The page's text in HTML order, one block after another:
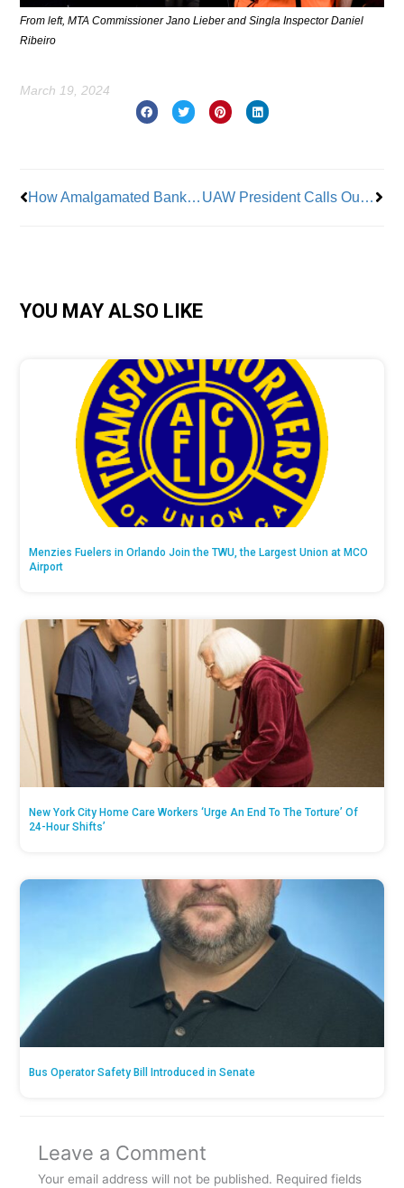
From left, MTA Commissioner Jano Lieber and Singla Inspector Daniel
Ribeiro
March 19, 2024
How Amalgamated Bank uses shareholder power to defend the right to unionize UAW President Calls Out the Real “Lazy” Workers
YOU MAY ALSO LIKE
Menzies Fuelers in Orlando Join the TWU, the Largest Union at MCO
Airport
New York City Home Care Workers ‘Urge An End To The Torture’ Of
24-Hour Shifts’
Bus Operator Safety Bill Introduced in Senate
Leave a Comment
Your email address will not be published. Required fields